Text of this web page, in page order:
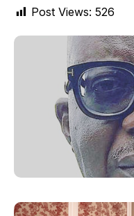
Post Views: 526